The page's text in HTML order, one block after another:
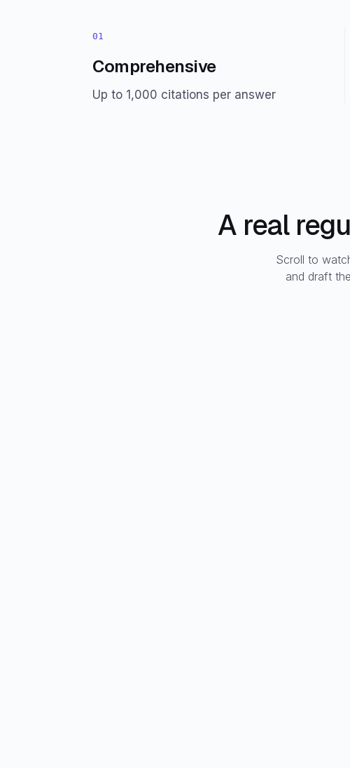
01
Comprehensive
Up to 1,000 citations per answer
A real
Scroll to
and draft